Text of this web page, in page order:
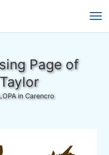
Page of
in Carencro